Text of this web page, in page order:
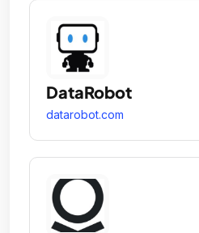
DataRobot
datarobot.com